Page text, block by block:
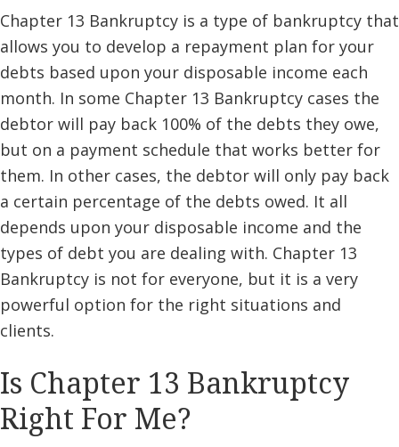
Chapter 13 Bankruptcy is a type of bankruptcy that
allows you to develop a repayment plan for your
debts based upon your disposable income each
month. In some Chapter 13 Bankruptcy cases the
debtor will pay back 100% of the debts they owe,
but on a payment schedule that works better for
them. In other cases, the debtor will only pay back
a certain percentage of the debts owed. It all
depends upon your disposable income and the
types of debt you are dealing with. Chapter 13
Bankruptcy is not for everyone, but it is a very
powerful option for the right situations and
clients.
Is Chapter 13 Bankruptcy
Right For Me?